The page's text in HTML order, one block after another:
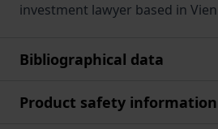
investment lawyer based in
Bibliographical data
Product safety information